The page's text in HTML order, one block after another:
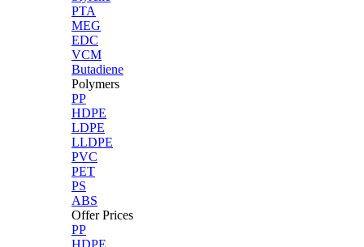
PTA
MEG
EDC
VCM
Butadiene
Polymers
PP
HDPE
LDPE
LLDPE
PVC
PET
PS
ABS
Offer Prices
PP